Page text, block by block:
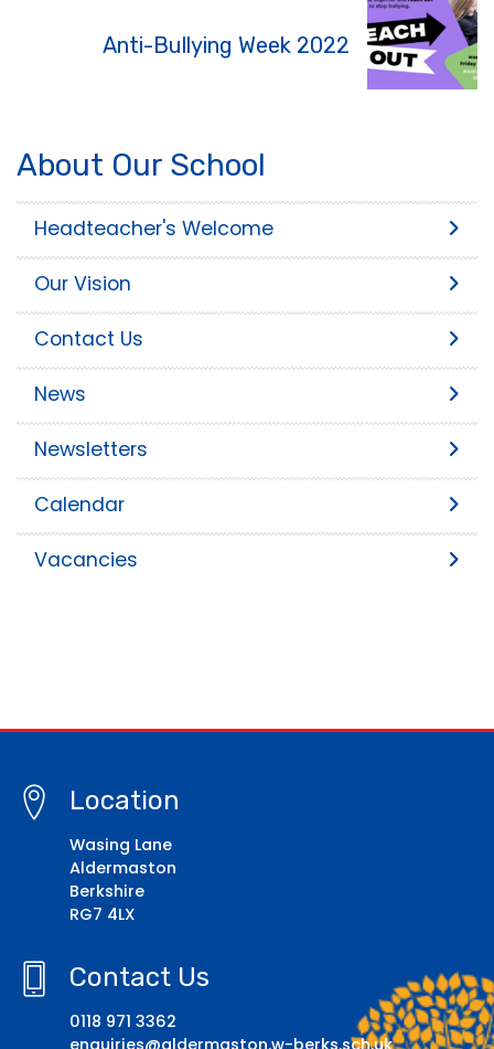
Anti-Bullying Week 2022
About Our School
Headteacher's Welcome
Our Vision
Contact Us
News
Newsletters
Calendar
Vacancies
Location
Wasing Lane
Aldermaston
Berkshire
RG7 4LX
Contact Us
0118 971 3362